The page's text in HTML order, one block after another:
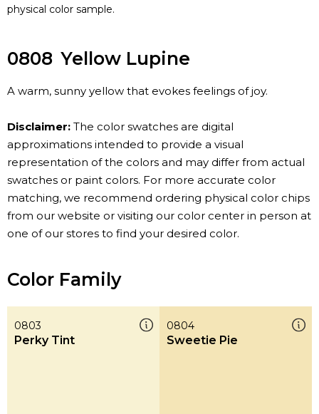
physical color sample.
0808 Yellow Lupine
A warm, sunny yellow that evokes feelings of joy.
Disclaimer: The color swatches are digital
approximations intended to provide a visual
representation of the colors and may differ from actual
swatches or paint colors. For more accurate color
matching, we recommend ordering physical color chips
from our website or visiting our color center in person at
one of our stores to find your desired color.
Color Family
0803
Perky Tint
0804
Sweetie Pie